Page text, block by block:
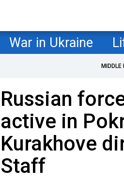
War in Ukraine
MIDDLE
Russian
active in
Kurakhove
Staff